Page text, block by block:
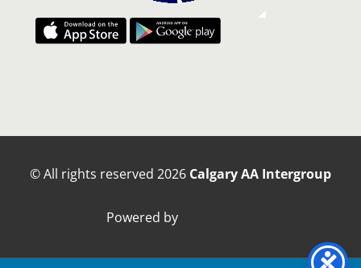
© All rights reserved 2026 Calgary AA Intergroup
Powered by